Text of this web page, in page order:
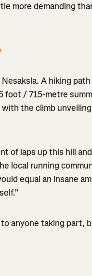
more demanding
A hiking path
foot / 715-metre
the climb unveiling
of laps up this hill and
local running
equal an insane
anyone taking part,